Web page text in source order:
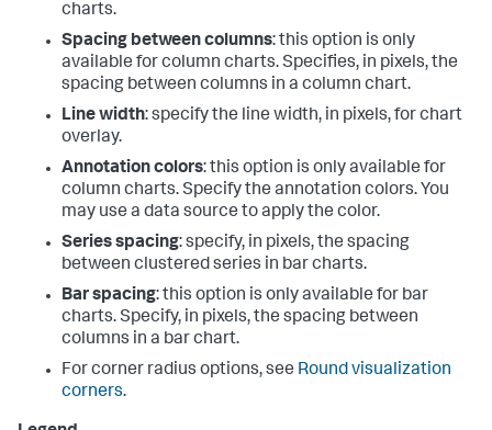
charts.
Spacing between columns: this option is only
available for column charts. Specifies, in pixels, the
spacing between columns in a column chart.
Line width: specify the line width, in pixels, for chart
overlay.
Annotation colors: this option is only available for
column charts. Specify the annotation colors. You
may use a data source to apply the color.
Series spacing: specify, in pixels, the spacing
between clustered series in bar charts.
Bar spacing: this option is only available for bar
charts. Specify, in pixels, the spacing between
columns in a bar chart.
For corner radius options, see Round visualization
corners.